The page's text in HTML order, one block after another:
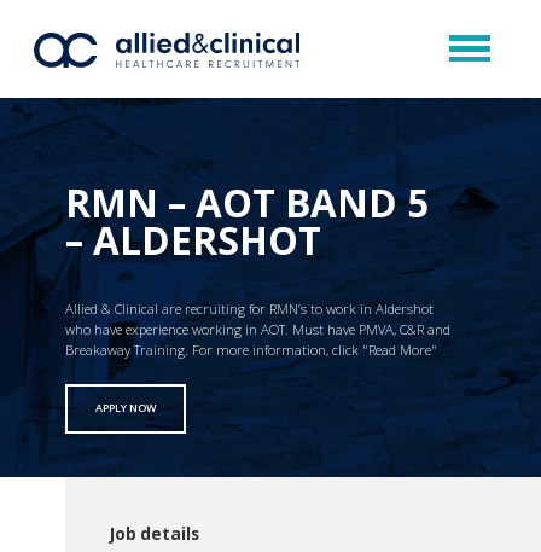
RMN – AOT BAND 5
– ALDERSHOT
Allied & Clinical are recruiting for RMN’s to work in Aldershot
who have experience working in AOT. Must have PMVA, C&R and
Breakaway Training. For more information, click "Read More"
APPLY NOW
Job details